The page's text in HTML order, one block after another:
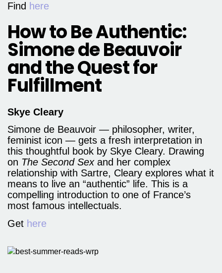
Find here
How to Be Authentic:
Simone de Beauvoir
and the Quest for
Fulfillment
Skye Cleary
Simone de Beauvoir — philosopher, writer,
feminist icon — gets a fresh interpretation in
this thoughtful book by Skye Cleary. Drawing
on The Second Sexand her complex
relationship with Sartre, Cleary explores what it
means to live an “authentic” life. This is a
compelling introduction to one of France’s
most famous intellectuals.
Get here